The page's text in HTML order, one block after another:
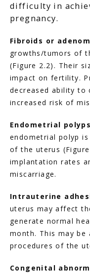
difficulty in
pregnancy.
Fibroids or
growths/tumors of
(Figure 2.2). Their
impact on fertility.
decreased ability to
increased risk of
Endometrial polyps
endometrial polyp
of the uterus
implantation rates
miscarriage.
Intrauterine
uterus may affect
generate normal
month. This may be
procedures of the
Congenital